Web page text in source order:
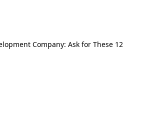
Company: Ask for These 12